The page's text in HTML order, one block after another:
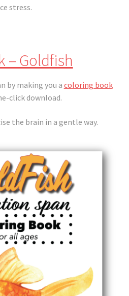
stress.
– Goldfish
by making you a coloring book
click download.
the brain in a gentle way.